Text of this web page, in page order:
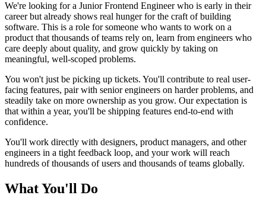
We're looking for a Junior Frontend Engineer who is early in their
career but already shows real hunger for the craft of building
software. This is a role for someone who wants to work on a
product that thousands of teams rely on, learn from engineers who
care deeply about quality, and grow quickly by taking on
meaningful, well-scoped problems.
You won't just be picking up tickets. You'll contribute to real user-
facing features, pair with senior engineers on harder problems, and
steadily take on more ownership as you grow. Our expectation is
that within a year, you'll be shipping features end-to-end with
confidence.
You'll work directly with designers, product managers, and other
engineers in a tight feedback loop, and your work will reach
hundreds of thousands of users and thousands of teams globally.
What You'll Do